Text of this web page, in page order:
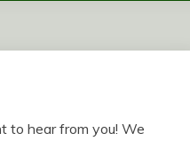
to hear from you! We